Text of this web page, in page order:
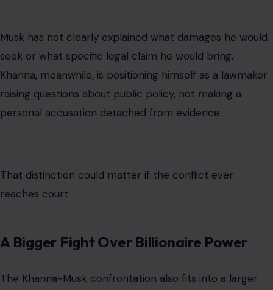
Musk has not clearly explained what damages he would
seek or what specific legal claim he would bring.
Khanna, meanwhile, is positioning himself as a lawmaker
raising questions about public policy, not making a
personal accusation detached from evidence.
That distinction could matter if the conflict ever
reaches court.
A Bigger Fight Over Billionaire Power
The Khanna-Musk confrontation also fits into a larger